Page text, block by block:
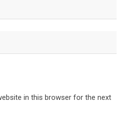
in this browser for the next